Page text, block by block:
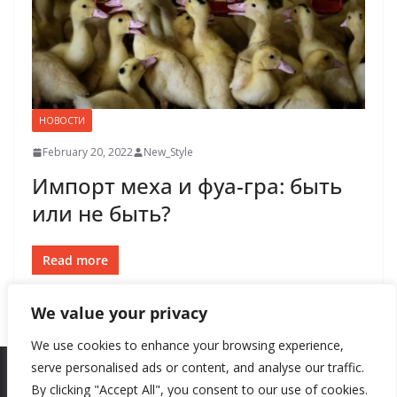
We value your privacy
We use cookies to enhance your browsing experience,
serve personalised ads or content, and analyse our traffic.
By clicking "Accept All", you consent to our use of cookies.
НОВОСТИ
February 20, 2022 New_Style
Импорт меха и фуа-гра: быть
или не быть?
Read more